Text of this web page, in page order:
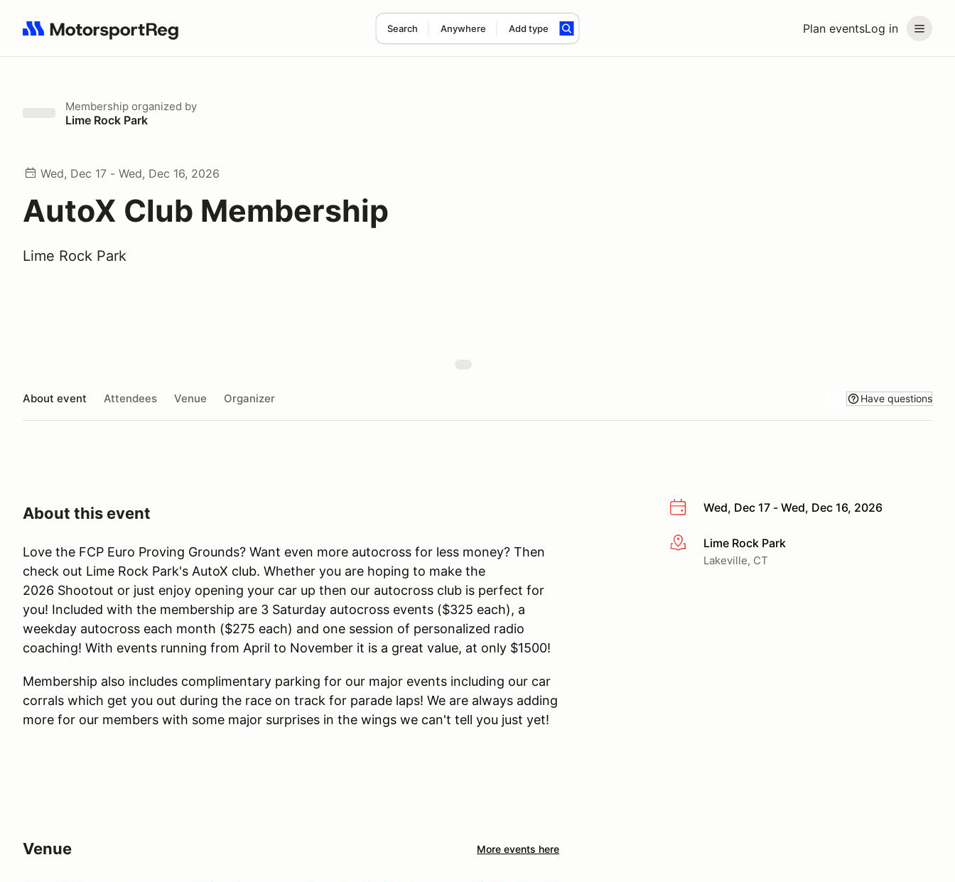
Plan eventsLog in
Search Anywhere Add type
Search results: No search term
Membership organized by
Lime Rock Park
Wed, Dec 17 - Wed, Dec 16, 2026
AutoX Club Membership
Lime Rock Park
About event Attendees Venue Organizer Have questions
Wed, Dec 17 - Wed, Dec 16, 2026
More infoLime Rock Park
Lakeville, CT
About this event
Love the FCP Euro Proving Grounds? Want even more autocross for less money? Then
check out Lime Rock Park's AutoX club. Whether you are hoping to make the
2026 Shootout or just enjoy opening your car up then our autocross club is perfect for
you! Included with the membership are 3 Saturday autocross events ($325 each), a
weekday autocross each month ($275 each) and one session of personalized radio
coaching! With events running from April to November it is a great value, at only $1500!
Membership also includes complimentary parking for our major events including our car
corrals which get you out during the race on track for parade laps! We are always adding
more for our members with some major surprises in the wings we can't tell you just yet!
Venue More events here